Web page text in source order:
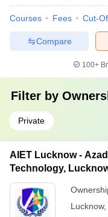
Courses Fees Cut-
Compare
100+
Filter by
Private
AIET Lucknow -
Technology,
Lucknow,